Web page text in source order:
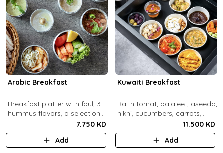
Arabic Breakfast
Breakfast platter with foul, 3
hummus flavors, a selection
of cheese and labneh with
mixed olives.
7.750 KD
Add
Kuwaiti Breakfast
Baith tomat, balaleet, aseeda,
nikhi, cucumbers, carrots,
cherry tomatoes, mint,
zaitoon, olive paste, rahash,
gaimar, asal, darabeel, lsan al
11.500 KD
Add